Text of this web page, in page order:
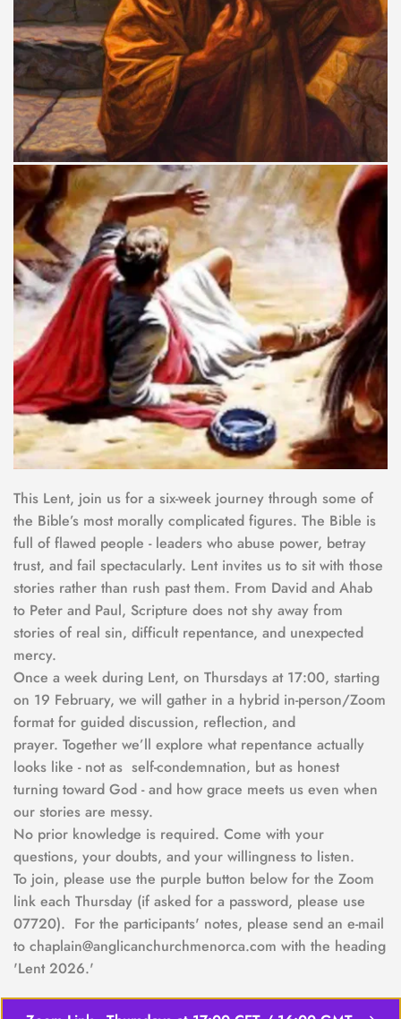
This Lent, join us for a six-week journey through some of
the Bible’s most morally complicated figures. The Bible is
full of flawed people - leaders who abuse power, betray
trust, and fail spectacularly. Lent invites us to sit with those
stories rather than rush past them. From David and Ahab
to Peter and Paul, Scripture does not shy away from
stories of real sin, difficult repentance, and unexpected
mercy.
Once a week during Lent, on Thursdays at 17:00, starting
on 19 February, we will gather in a hybrid in-person/Zoom
format for guided discussion, reflection, and
prayer. Together we’ll explore what repentance actually
looks like - not as  self-condemnation, but as honest
turning toward God - and how grace meets us even when
our stories are messy.
No prior knowledge is required. Come with your
questions, your doubts, and your willingness to listen.
To join, please use the purple button below for the Zoom
link each Thursday (if asked for a password, please use
07720).  For the participants' notes, please send an e-mail
to chaplain@anglicanchurchmenorca.com with the heading
'Lent 2026.'